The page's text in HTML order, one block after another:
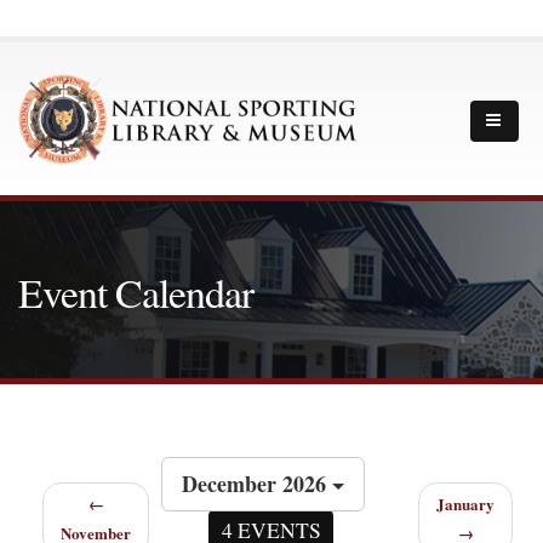
Event Calendar
←
November
December 2026
4 EVENTS
January
→